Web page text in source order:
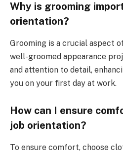
Why is grooming
orientation?
Grooming is a crucial aspect
well-groomed appearance
and attention to detail,
you on your first day at work.
How can I ensure
job orientation?
To ensure comfort, choose